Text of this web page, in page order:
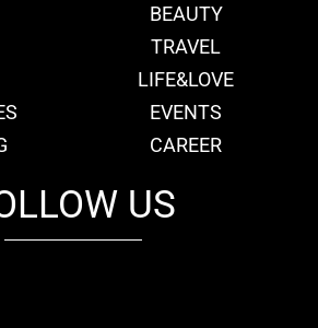
BEAUTY
TRAVEL
LIFE&LOVE
EVENTS
CAREER
US